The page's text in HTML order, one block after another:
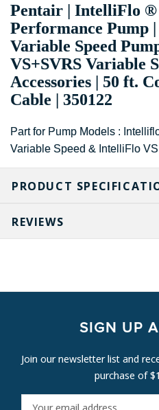
PRODUCT
Pentair | IntelliFlo
Performance
Variable Speed
VS+SVRS Variable
Accessories | 50 ft.
Cable | 350122
Part for Pump Models :
Variable Speed & IntelliFlo
REVIEWS
SIGN UP
Join our newsletter list and
purchase of